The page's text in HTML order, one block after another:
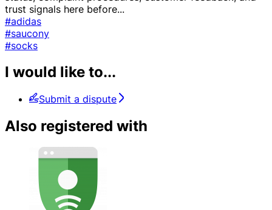
trust signals here before...
#adidas
#saucony
#socks
I would like to...
Submit a dispute
Also registered with